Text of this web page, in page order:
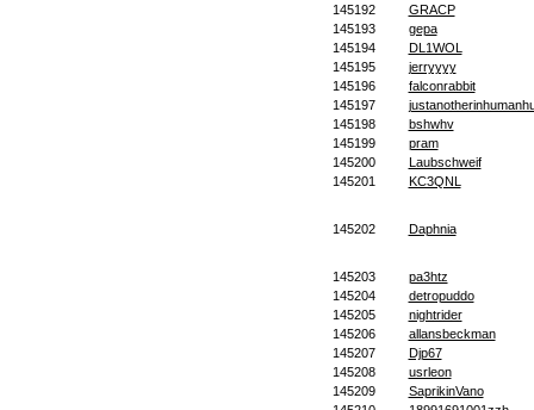
145192
GRACP
145193
gepa
145194
DL1WOL
145195
jerryyyy
145196
falconrabbit
145197
145198
bshwhv
145199
pram
145200
Laubschweif
145201
KC3QNL
145202 Daphnia
145203
pa3htz
145204
detropuddo
145205
nightrider
145206
allansbeckman
145207
Djp67
145208
usrleon
145209
SaprikinVano